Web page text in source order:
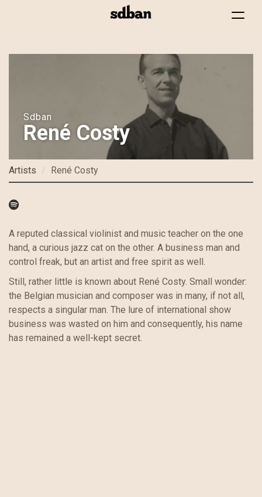
Toggle
Sdban
René Costy
Artists René Costy
A reputed classical violinist and music teacher on the one
hand, a curious jazz cat on the other. A business man and
control freak, but an artist and free spirit as well.
Still, rather little is known about René Costy. Small wonder:
the Belgian musician and composer was in many, if not all,
respects a singular man. The lure of international show
business was wasted on him and consequently, his name
has remained a well-kept secret.